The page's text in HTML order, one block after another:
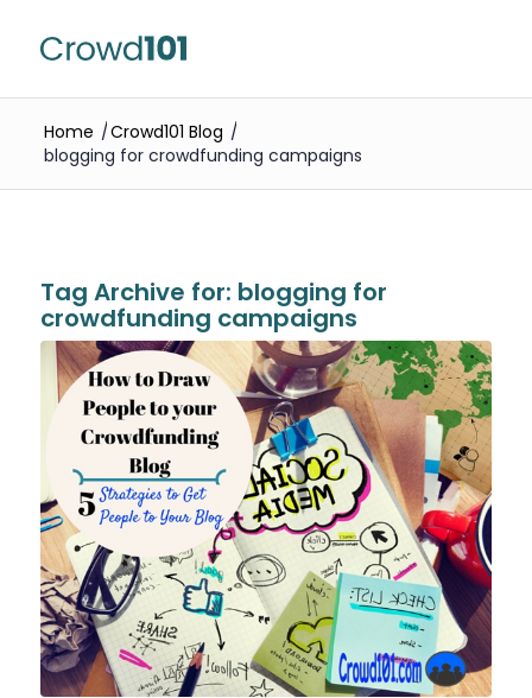
Home /Crowd101 Blog /
blogging for crowdfunding campaigns
Tag Archive for: blogging for
crowdfunding campaigns